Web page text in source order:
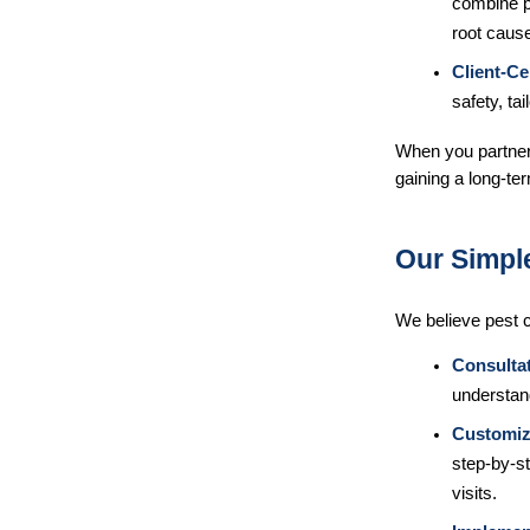
root
Client-
safety,
When you
gaining a long-
Our
We believe pest
step-by-
visits.